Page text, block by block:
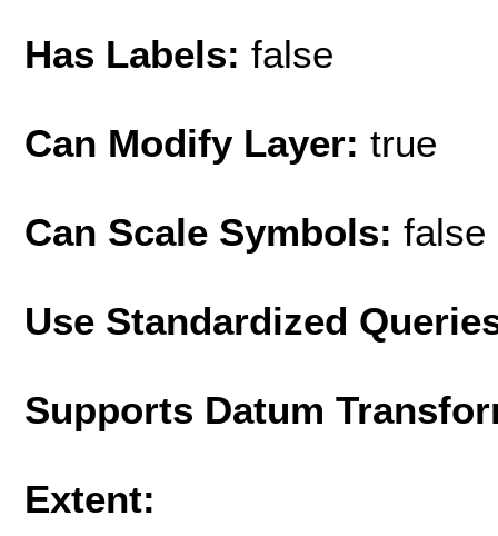
Has Labels: false
Can Modify Layer: true
Can Scale Symbols: false
Use Standardized
Supports Datum
Extent: